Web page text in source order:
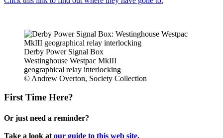
Derby Power Signal Box
Westinghouse Westpac MkIII
geographical relay interlocking
© Andrew Overton, Society Collection
First Time Here?
Or just need a reminder?
Take a look at our guide to this web site.